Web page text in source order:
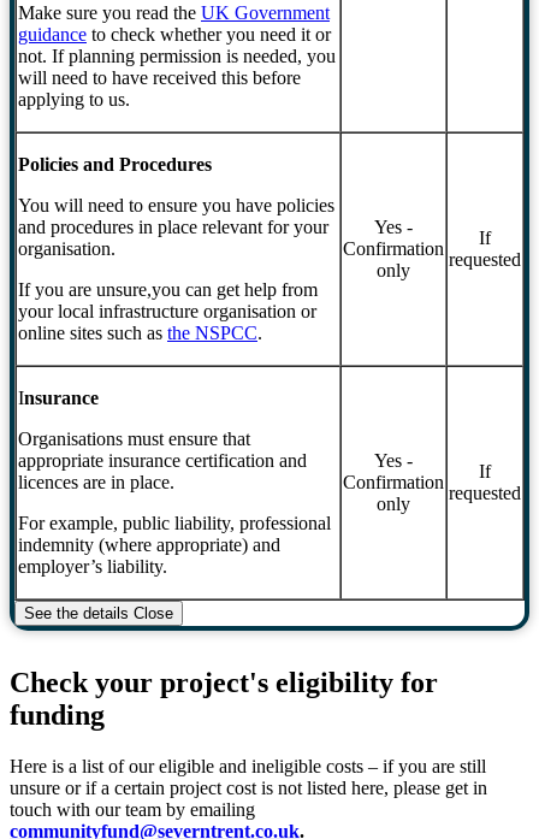
Make sure you read the UK Government
guidance to check whether you need it or
not. If planning permission is needed, you
will need to have received this before
applying to us.
Policies and Procedures
You will need to ensure you have policies
and procedures in place relevant for your
organisation.
If you are unsure,you can get help from
your local infrastructure organisation or
online sites such as the NSPCC.
Yes -
Confirmation
only
If
requested
Insurance
Organisations must ensure that
appropriate insurance certification and
licences are in place.
For example, public liability, professional
indemnity (where appropriate) and
employer’s liability.
Yes -
Confirmation
only
If
requested
See the details Close
Check your project's eligibility for
funding
Here is a list of our eligible and ineligible costs – if you are still
unsure or if a certain project cost is not listed here, please get in
touch with our team by emailing
communityfund@severntrent.co.uk.